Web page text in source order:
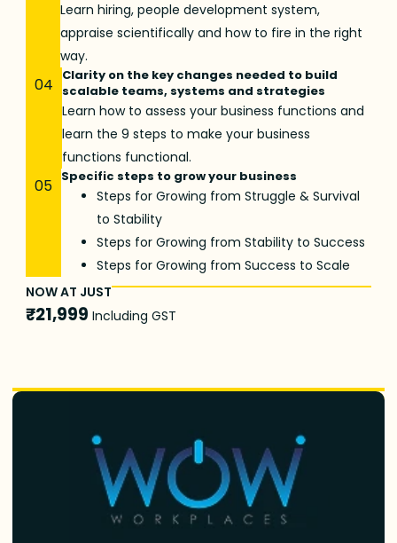
Learn hiring, people development system,
appraise scientifically and how to fire in the right
way.
04
Clarity on the key changes needed to build
scalable teams, systems and strategies
Learn how to assess your business functions and
learn the 9 steps to make your business
functions functional.
05 Specific steps to grow your business
Steps for Growing from Struggle & Survival
to Stability
Steps for Growing from Stability to Success
Steps for Growing from Success to Scale
NOW AT JUST
₹21,999Including GST